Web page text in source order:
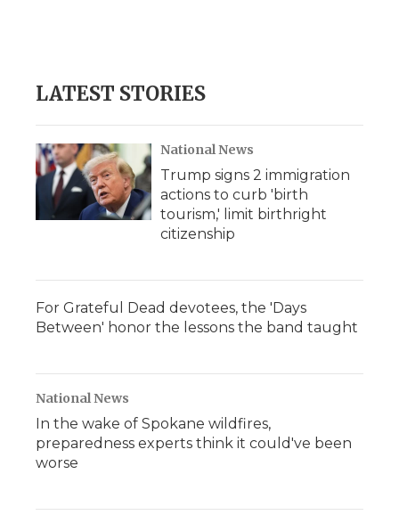
LATEST STORIES
National News
Trump signs 2 immigration
actions to curb 'birth
tourism,' limit birthright
citizenship
For Grateful Dead devotees, the 'Days
Between' honor the lessons the band taught
National News
In the wake of Spokane wildfires,
preparedness experts think it could've been
worse